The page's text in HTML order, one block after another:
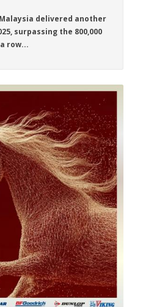
delivered another
surpassing the 800,000
row...